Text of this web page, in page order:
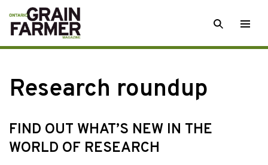
Skip
to
content
SEARCH
Research roundup
FIND OUT WHAT’S NEW IN THE
WORLD OF RESEARCH